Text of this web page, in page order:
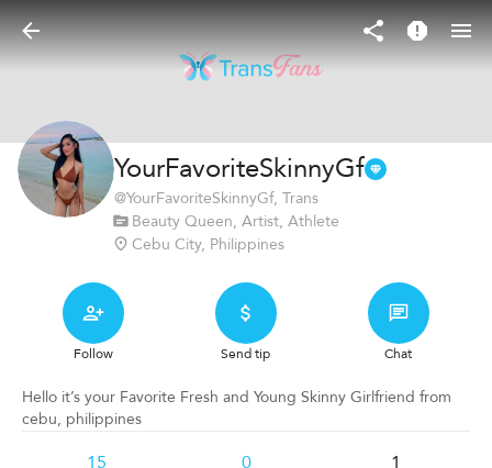
YourFavoriteSkinnyGf
@YourFavoriteSkinnyGf, Trans
Beauty Queen, Artist, Athlete
Cebu City, Philippines
Follow Send tip Chat
Hello it’s your Favorite Fresh and Young Skinny Girlfriend from
cebu, philippines
15 0 1